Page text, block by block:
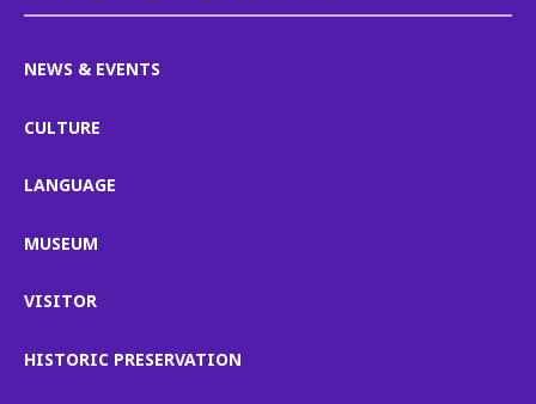
NEWS & EVENTS
CULTURE
LANGUAGE
MUSEUM
VISITOR
HISTORIC PRESERVATION